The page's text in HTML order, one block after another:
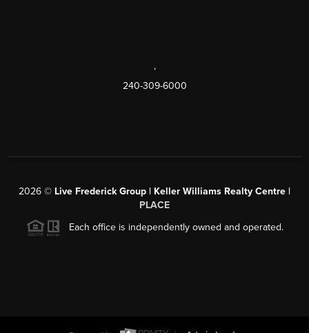
,
240-309-6000
2026 © Live Frederick Group | Keller Williams Realty Centre |
PLACE
Each office is independently owned and operated.